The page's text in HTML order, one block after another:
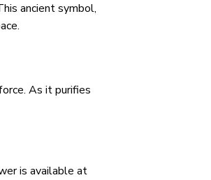
ancient symbol,
As it purifies
is available at